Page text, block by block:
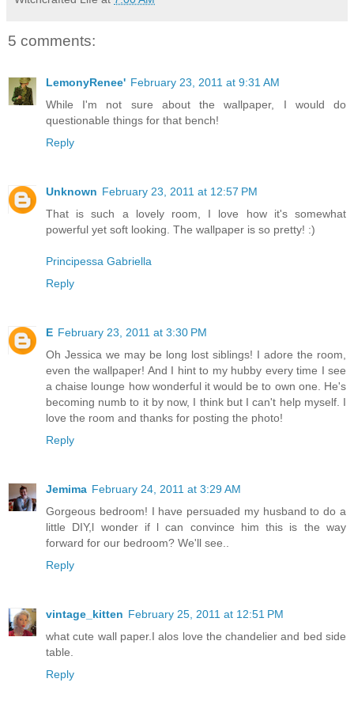
5 comments:
LemonyRenee' February 23, 2011 at 9:31 AM
While I'm not sure about the wallpaper, I would do
questionable things for that bench!
Reply
Unknown February 23, 2011 at 12:57 PM
That is such a lovely room, I love how it's somewhat
powerful yet soft looking. The wallpaper is so pretty! :)
Principessa Gabriella
Reply
E February 23, 2011 at 3:30 PM
Oh Jessica we may be long lost siblings! I adore the room,
even the wallpaper! And I hint to my hubby every time I see
a chaise lounge how wonderful it would be to own one. He's
becoming numb to it by now, I think but I can't help myself. I
love the room and thanks for posting the photo!
Reply
Jemima February 24, 2011 at 3:29 AM
Gorgeous bedroom! I have persuaded my husband to do a
little DIY,l wonder if l can convince him this is the way
forward for our bedroom? We'll see..
Reply
vintage_kitten February 25, 2011 at 12:51 PM
what cute wall paper.I alos love the chandelier and bed side
table.
Reply